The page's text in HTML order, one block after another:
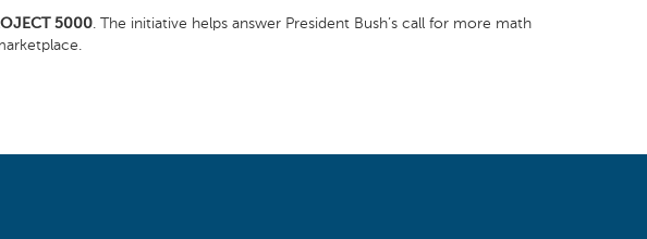
5000. The initiative helps answer President Bush’s call for more math